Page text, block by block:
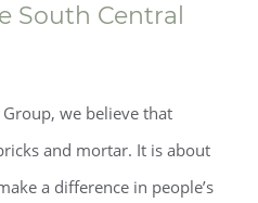
South Central
we believe that
and mortar. It is about
a difference in people’s